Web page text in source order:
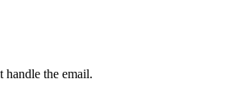
the email.